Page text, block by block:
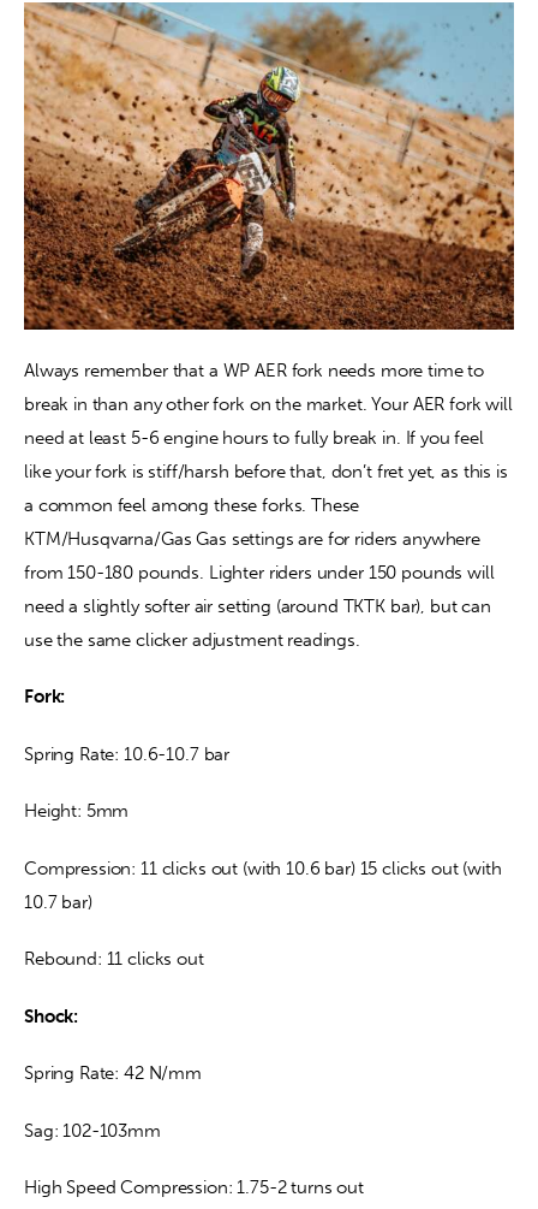
Always remember that a WP AER fork needs more time to
break in than any other fork on the market. Your AER fork will
need at least 5-6 engine hours to fully break in. If you feel
like your fork is stiff/harsh before that, don’t fret yet, as this is
a common feel among these forks. These
KTM/Husqvarna/Gas Gas settings are for riders anywhere
from 150-180 pounds. Lighter riders under 150 pounds will
need a slightly softer air setting (around TKTK bar), but can
use the same clicker adjustment readings.
Fork:
Spring Rate: 10.6-10.7 bar
Height: 5mm
Compression: 11 clicks out (with 10.6 bar) 15 clicks out (with
10.7 bar)
Rebound: 11 clicks out
Shock:
Spring Rate: 42 N/mm
Sag: 102-103mm
High Speed Compression: 1.75-2 turns out